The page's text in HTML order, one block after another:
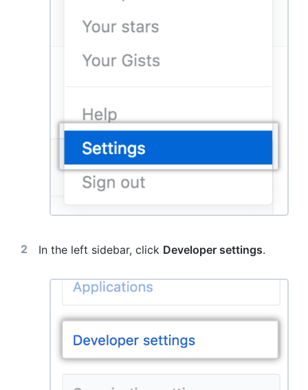
In the left sidebar, click Developer settings.